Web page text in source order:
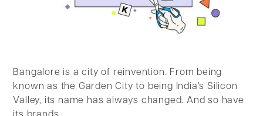
Bangalore is a city of reinvention. From being
known as the Garden City to being India's Silicon
Valley, its name has always changed. And so have